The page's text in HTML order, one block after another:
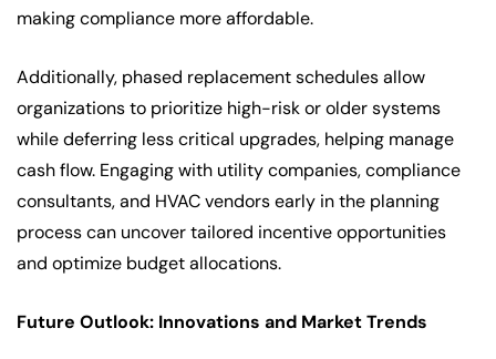
making compliance more affordable.
Additionally, phased replacement schedules allow
organizations to prioritize high-risk or older systems
while deferring less critical upgrades, helping manage
cash flow. Engaging with utility companies, compliance
consultants, and HVAC vendors early in the planning
process can uncover tailored incentive opportunities
and optimize budget allocations.
Future Outlook: Innovations and Market Trends